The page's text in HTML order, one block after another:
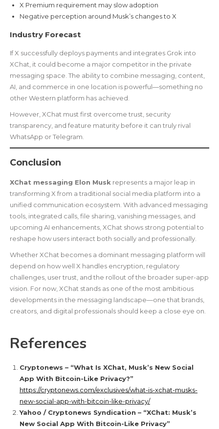
X Premium requirement may slow adoption
Negative perception around Musk’s changes to X
Industry Forecast
If X successfully deploys payments and integrates Grok into
XChat, it could become a major competitor in the private
messaging space. The ability to combine messaging, content,
AI, and commerce in one location is powerful—something no
other Western platform has achieved.
However, XChat must first overcome trust, security
transparency, and feature maturity before it can truly rival
WhatsApp or Telegram.
Conclusion
XChat messaging Elon Musk represents a major leap in
transforming X from a traditional social media platform into a
unified communication ecosystem. With advanced messaging
tools, integrated calls, file sharing, vanishing messages, and
upcoming AI enhancements, XChat shows strong potential to
reshape how users interact both socially and professionally.
Whether XChat becomes a dominant messaging platform will
depend on how well X handles encryption, regulatory
challenges, user trust, and the rollout of the broader super-app
vision. For now, XChat stands as one of the most ambitious
developments in the messaging landscape—one that brands,
creators, and digital professionals should keep a close eye on.
References
Cryptonews – “What Is XChat, Musk’s New Social
App With Bitcoin-Like Privacy?”
https://cryptonews.com/exclusives/what-is-xchat-musks-
new-social-app-with-bitcoin-like-privacy/
Yahoo / Cryptonews Syndication – “XChat: Musk’s
New Social App With Bitcoin-Like Privacy”